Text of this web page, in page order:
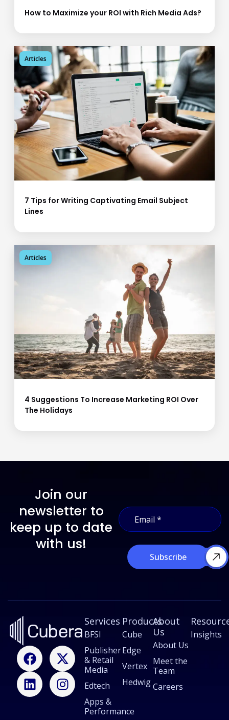
How to Maximize your ROI with Rich Media Ads?
7 Tips for Writing Captivating Email Subject
Lines
Articles
4 Suggestions To Increase Marketing ROI Over
The Holidays
Articles
Join our
newsletter to
keep up to date
with us!
m
a
*
E
m
a
Subscribe
F
a
c
e
b
X
-
t
w
i
L
i
n
k
e
I
n
s
t
a
Services
BFSI
Publisher
& Retail
Media
Edtech
Apps &
Performance
Products
Cube
Edge
Vertex
Hedwig
About
Us
About Us
Meet the
Team
Careers
Insights